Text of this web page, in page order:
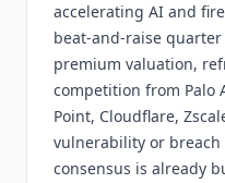
accelerating AI and
beat-and-raise
premium valuation,
competition from Palo
Point, Cloudflare,
vulnerability or breach
consensus is already